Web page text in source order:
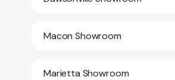
Macon Showroom
Marietta Showroom